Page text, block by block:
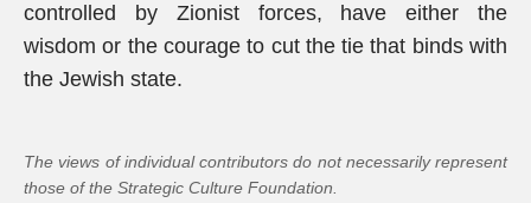
controlled by Zionist forces, have either the
wisdom or the courage to cut the tie that binds with
the Jewish state.
The views of individual contributors do not necessarily represent
those of the Strategic Culture Foundation.